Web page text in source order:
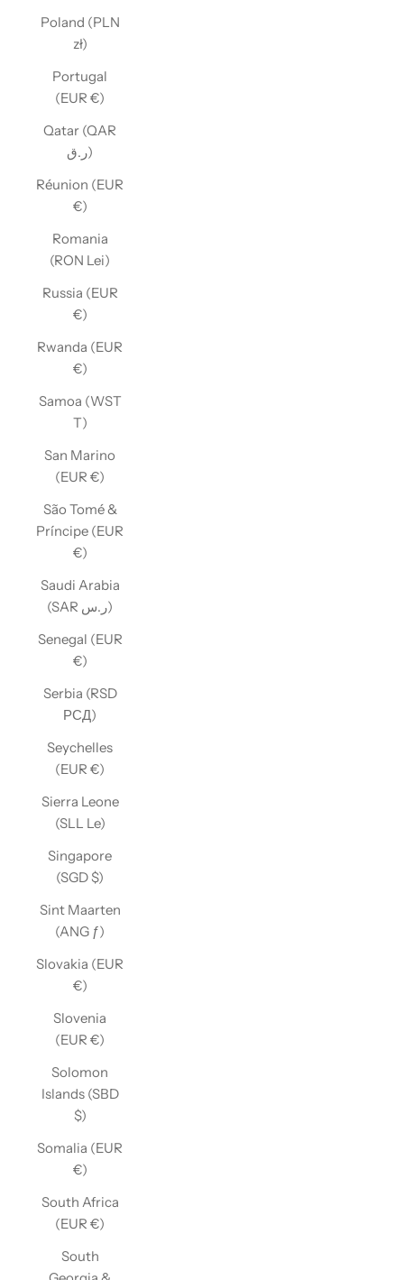
Poland (PLN
zł)
Portugal
(EUR €)
Qatar (QAR
ر.ق)
Réunion (EUR
€)
Romania
(RON Lei)
Russia (EUR
€)
Rwanda (EUR
€)
Samoa (WST
T)
San Marino
(EUR €)
São Tomé &
Príncipe (EUR
€)
Saudi Arabia
(SAR ر.س)
Senegal (EUR
€)
Serbia (RSD
РСД)
Seychelles
(EUR €)
Sierra Leone
(SLL Le)
Singapore
(SGD $)
Sint Maarten
(ANG ƒ)
Slovakia (EUR
€)
Slovenia
(EUR €)
Solomon
Islands (SBD
$)
Somalia (EUR
€)
South Africa
(EUR €)
South